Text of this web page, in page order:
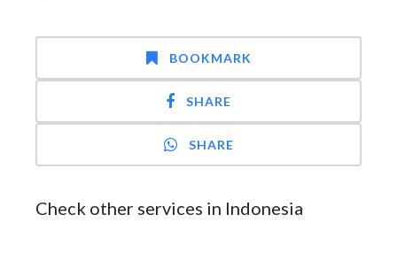
BOOKMARK
SHARE
SHARE
Check other services in Indonesia